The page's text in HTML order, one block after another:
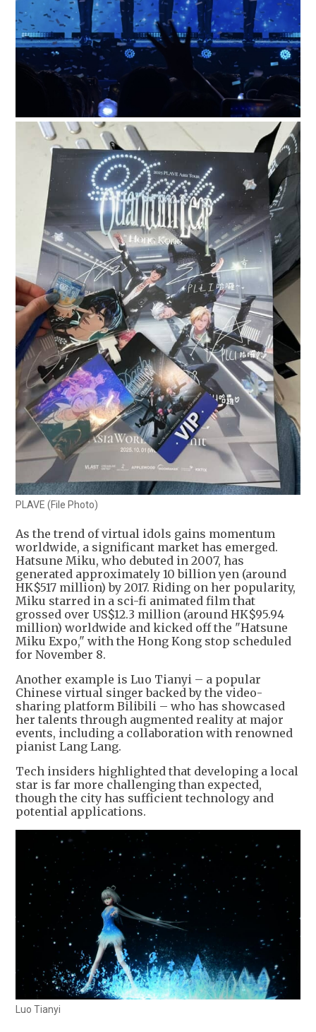
PLAVE (File Photo)
As the trend of virtual idols gains momentum
worldwide, a significant market has emerged.
Hatsune Miku, who debuted in 2007, has
generated approximately 10 billion yen (around
HK$517 million) by 2017. Riding on her popularity,
Miku starred in a sci-fi animated film that
grossed over US$12.3 million (around HK$95.94
million) worldwide and kicked off the "Hatsune
Miku Expo," with the Hong Kong stop scheduled
for November 8.
Another example is Luo Tianyi – a popular
Chinese virtual singer backed by the video-
sharing platform Bilibili – who has showcased
her talents through augmented reality at major
events, including a collaboration with renowned
pianist Lang Lang.
Tech insiders highlighted that developing a local
star is far more challenging than expected,
though the city has sufficient technology and
potential applications.
Luo Tianyi